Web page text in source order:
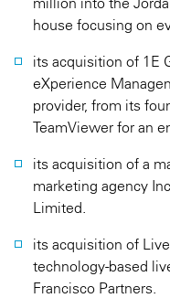
house focusing on
its acquisition of 1E
eXperience
provider, from its
TeamViewer for an
its acquisition of a
marketing agency
Limited.
its acquisition of
technology-based
Francisco Partners.